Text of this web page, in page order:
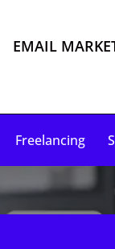
EMAIL
Freelancing